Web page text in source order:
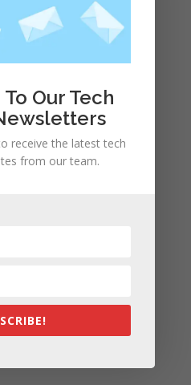
Our Tech
receive the latest tech
from our team.